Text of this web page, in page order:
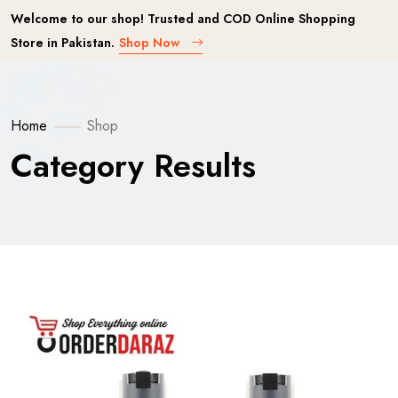
Welcome to our shop! Trusted and COD Online Shopping
Store in Pakistan. Shop Now
Home Shop
Category Results